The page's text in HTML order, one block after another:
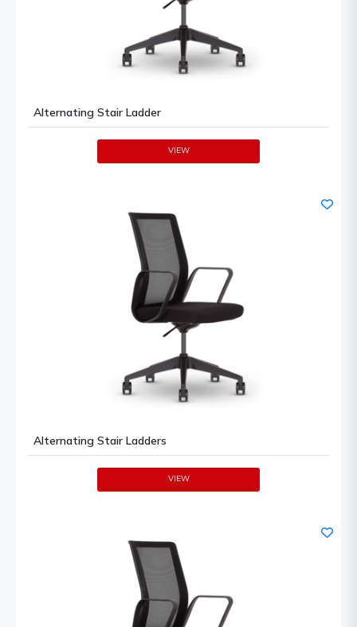
Alternating Stair Ladder
VIEW
Alternating Stair Ladders
VIEW